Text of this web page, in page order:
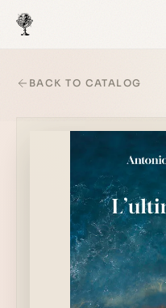
BACK TO CATALOG